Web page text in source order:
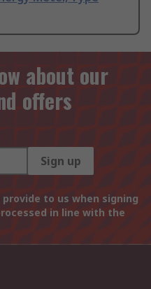
about our
offers
Sign up
to us when signing
in line with the